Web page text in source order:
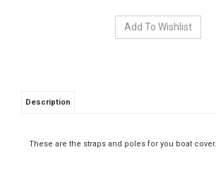
Description
These are the straps and poles for you boat cover.